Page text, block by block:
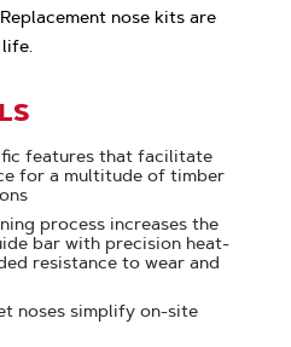
nose kits are
features that facilitate
for a multitude of timber
process increases the
bar with precision heat-
resistance to wear and
noses simplify on-site